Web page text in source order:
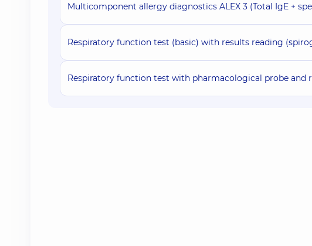
Multicomponent allergy diagnostics ALEX 3 (Total IgE +
Respiratory function test (basic) with results reading
Respiratory function test with pharmacological probe and